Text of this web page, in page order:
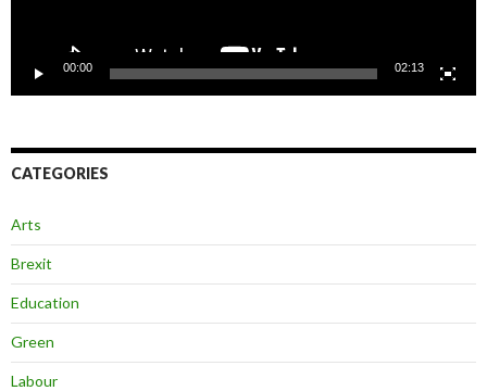
00:00 02:13
CATEGORIES
Arts
Brexit
Education
Green
Labour